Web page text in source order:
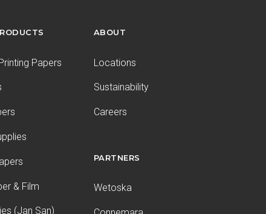
Papers
& Film
(Jan San)
ABOUT
Locations
Sustainability
Careers
PARTNERS
Wetoska